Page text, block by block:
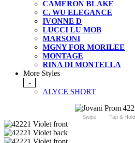
CAMERON BLAKE
C. WU ELEGANCE
IVONNE D
LUCCI LU MOB
MARSONI
MGNY FOR MORILEE
MONTAGE
RINA DI MONTELLA
More Styles
-
ALYCE SHORT
Swipe Tap & Hold